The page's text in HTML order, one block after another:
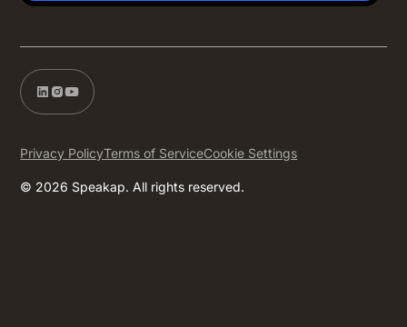
© 2026 Speakap. All rights reserved.
Privacy PolicyTerms of ServiceCookie Settings